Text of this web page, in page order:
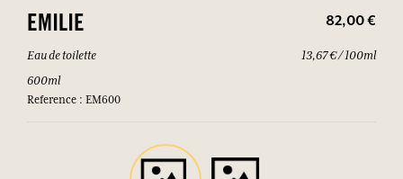
EMILIE 82,00 €
Eau de toilette
600ml
Reference : EM600
13,67 € / 100ml